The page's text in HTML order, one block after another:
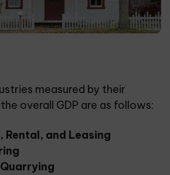
measured by their
overall GDP are as follows:
Rental, and Leasing